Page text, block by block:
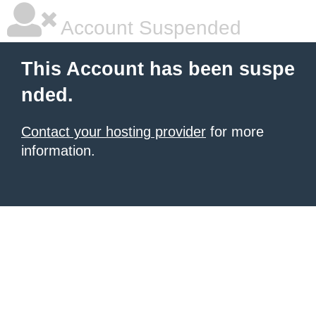
Account Suspended
This Account has been suspe
nded.
Contact your hosting provider for more
information.